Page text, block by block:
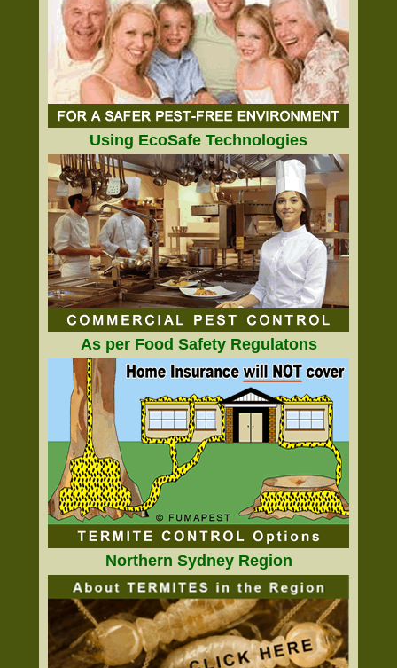
Using EcoSafe Technologies
As per Food Safety Regulatons
Northern Sydney Region